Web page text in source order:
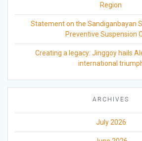
Region
Statement on the Sandiganbayan
Preventive Suspension
Creating a legacy: Jinggoy hails
international
ARCHIVES
July 2026